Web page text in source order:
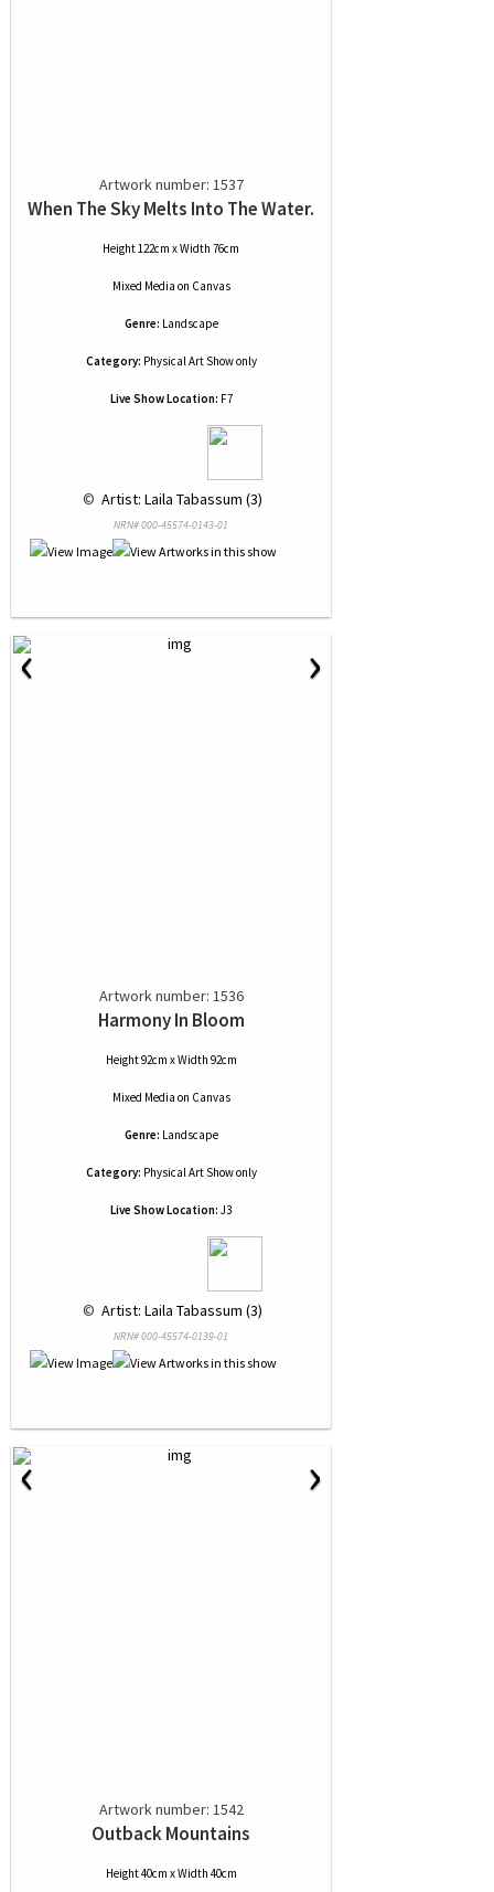
Artwork number: 1537
When The Sky Melts Into The Water.
Height 122cm x Width 76cm
Mixed Media on Canvas
Genre: Landscape
Category: Physical Art Show only
Live Show Location: F7
© Artist: Laila Tabassum (3)
NRN# 000-45574-0143-01
‹ ›
Artwork number: 1536
Harmony In Bloom
Height 92cm x Width 92cm
Mixed Media on Canvas
Genre: Landscape
Category: Physical Art Show only
Live Show Location: J3
© Artist: Laila Tabassum (3)
NRN# 000-45574-0139-01
‹ ›
Artwork number: 1542
Outback Mountains
Height 40cm x Width 40cm